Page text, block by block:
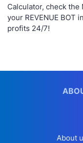
Calculator, check
your REVENUE BOT
profits 24/7!
About